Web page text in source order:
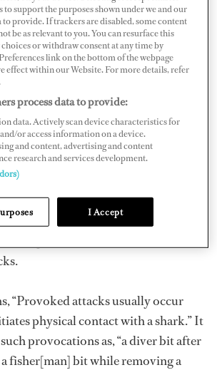
the ISAF released its shark
the previous year. According to the
118 alleged incidents of
occurring worldwide in
attacks, the ISAF intends to closely
classified as “unprovoked.” For
an attack as unprovoked, it must
by a shark…in its natural habitat
of the shark.” Last year, half
“Provoked attacks usually occur
physical contact with a shark.” It
provocations as, “a diver bit after
fisher[man] bit while removing a
support the purposes shown under we and our
to provide. If trackers are disabled, some content
be as relevant to you. You can resurface this
or withdraw consent at any time by
link on the bottom of the webpage
effect within our Website. For more details, refer
process data to provide:
data. Actively scan device characteristics for
or access information on a device.
and content, advertising and content
research and services development.
I Accept